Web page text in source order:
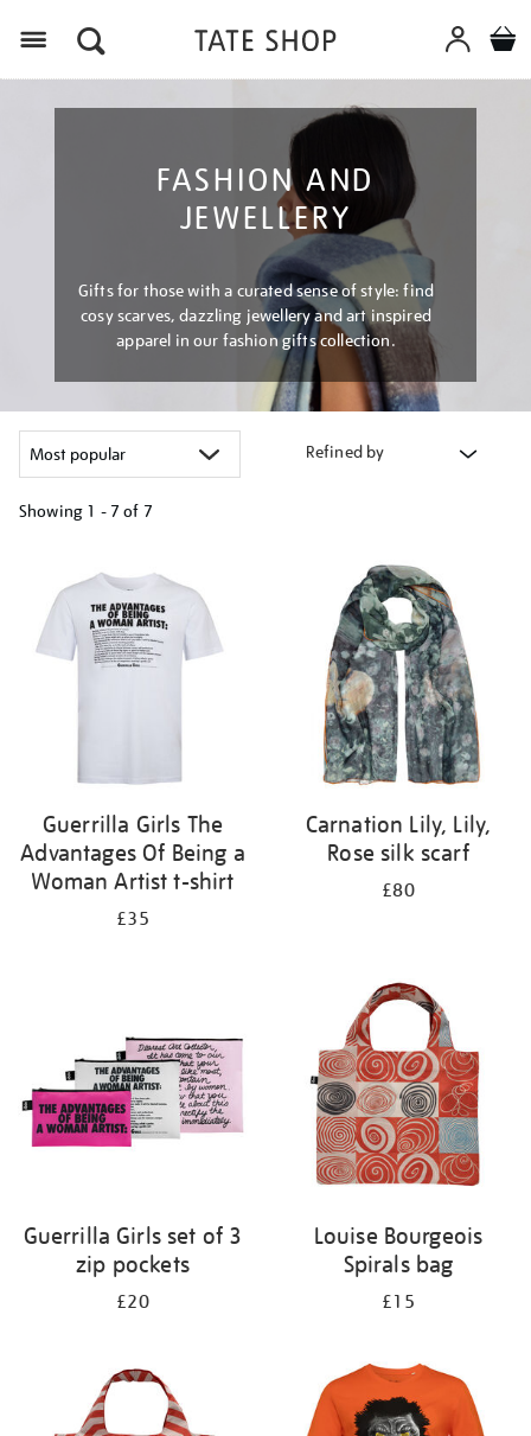
FASHION AND
JEWELLERY
Gifts for those with a curated sense of style: find
cosy scarves, dazzling jewellery and art inspired
apparel in our fashion gifts collection.
Refined by
Showing 1 - 7 of 7
results
by:
Guerrilla Girls The
Advantages Of Being a
Woman Artist t-shirt
£35
Carnation Lily, Lily,
Rose silk scarf
£80
Guerrilla Girls set of 3
zip pockets
£20
Louise Bourgeois
Spirals bag
£15